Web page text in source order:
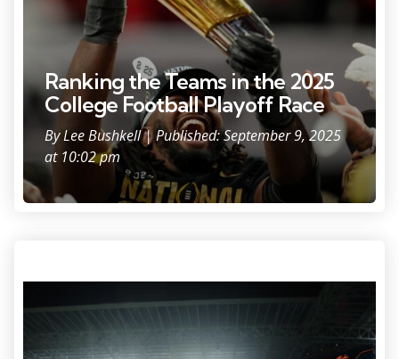
Ranking the Teams in the 2025
College Football Playoff Race
ByLee Bushkell| Published: September 9, 2025
at 10:02 pm
Bethune-Cookman Wildcats at Hard Rock Stadium.